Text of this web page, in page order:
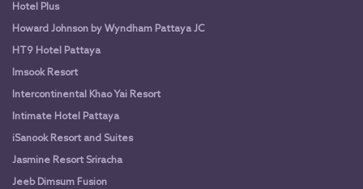
Hotel Plus
Howard Johnson by Wyndham Pattaya JC
HT9 Hotel Pattaya
Imsook Resort
Intercontinental Khao Yai Resort
Intimate Hotel Pattaya
iSanook Resort and Suites
Jasmine Resort Sriracha
Jeeb Dimsum Fusion